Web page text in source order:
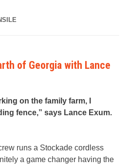
of Georgia with Lance
on the family farm, I
fence,” says Lance Exum.
runs a Stockade cordless
a game changer having the